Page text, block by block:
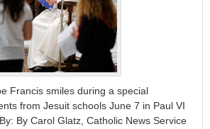
Francis smiles during a special
from Jesuit schools June 7 in Paul VI
By Carol Glatz, Catholic News Service